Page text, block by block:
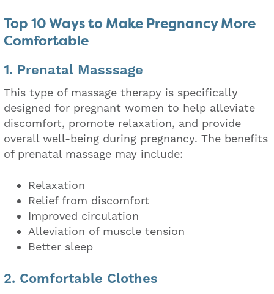
Top 10 Ways to Make Pregnancy More
Comfortable
1. Prenatal Masssage
This type of massage therapy is specifically
designed for pregnant women to help alleviate
discomfort, promote relaxation, and provide
overall well-being during pregnancy. The benefits
of prenatal massage may include:
Relaxation
Relief from discomfort
Improved circulation
Alleviation of muscle tension
Better sleep
2. Comfortable Clothes